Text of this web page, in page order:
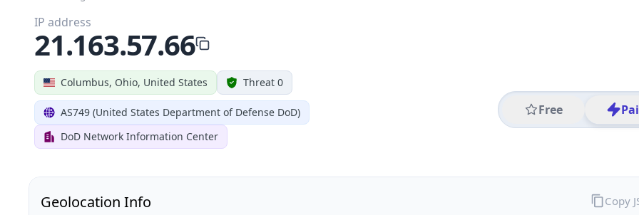
Columbus, Ohio, United States Threat 0
AS749 (United States Department of Defense DoD)
DoD Network Information Center
Free
IP address
21.163.57.66
Geolocation Info Copy